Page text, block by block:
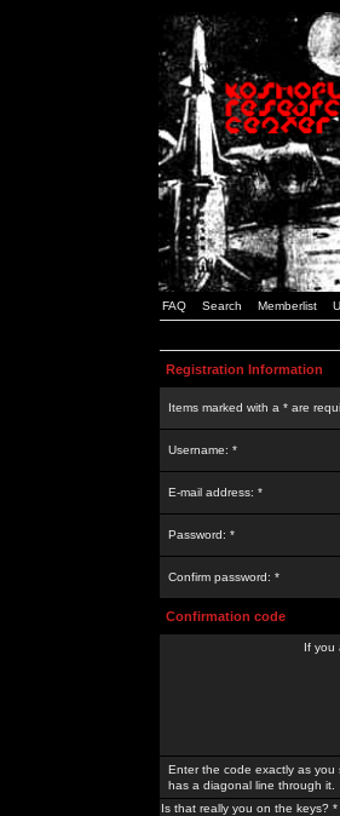
FAQ Search Memberlist
Registration Information
Items marked with a * are
Username: *
E-mail address: *
Password: *
Confirm password: *
Confirmation code
If you
Enter the code exactly as
has a diagonal line through it.
Is that really you on the keys? *